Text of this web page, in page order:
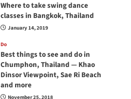
Where to take swing dance
classes in Bangkok, Thailand
January 14, 2019
Do
Best things to see and do in
Chumphon, Thailand — Khao
Dinsor Viewpoint, Sae Ri Beach
and more
November 25, 2018